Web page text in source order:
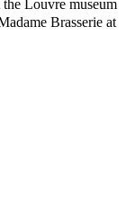
Louvre museum
Brasserie at